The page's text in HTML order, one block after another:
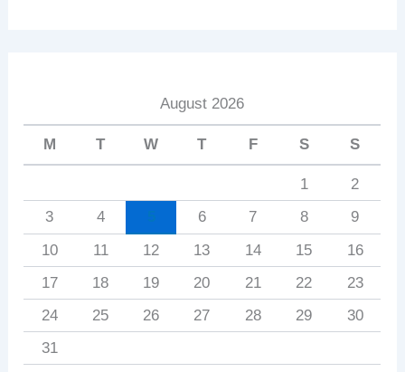
August 2026
M T W T F S S
1
2
3
4 6 7 8
9
10
11 12 13 14 15
16
17
18 19 20 21 22
23
24
25 26 27 28 29
30
31